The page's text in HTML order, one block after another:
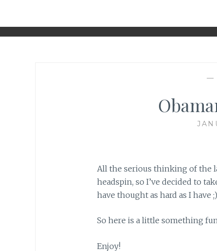
—
All the serious thinking of the
headspin, so I’ve decided to
have thought as hard as I have
So here is a little something
Enjoy!